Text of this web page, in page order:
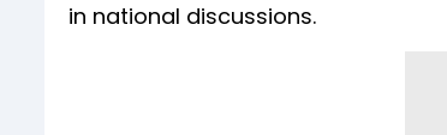
in national discussions.